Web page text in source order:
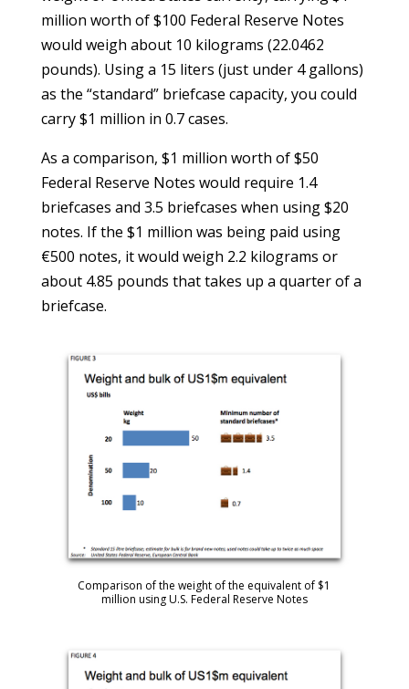
million worth of $100 Federal Reserve Notes
would weigh about 10 kilograms (22.0462
pounds). Using a 15 liters (just under 4 gallons)
as the “standard” briefcase capacity, you could
carry $1 million in 0.7 cases.
As a comparison, $1 million worth of $50
Federal Reserve Notes would require 1.4
briefcases and 3.5 briefcases when using $20
notes. If the $1 million was being paid using
€500 notes, it would weigh 2.2 kilograms or
about 4.85 pounds that takes up a quarter of a
briefcase.
Comparison of the weight of the equivalent of $1
million using U.S. Federal Reserve Notes